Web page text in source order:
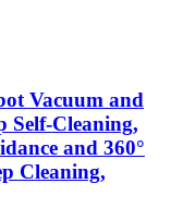
Vacuum and
Cleaning,
and 360°
Cleaning,